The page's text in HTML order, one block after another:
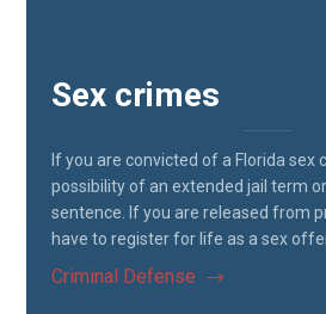
Sex crimes
If you are convicted of a Florida sex
possibility of an extended jail term
sentence. If you are released from
have to register for life as a sex
Criminal Defense